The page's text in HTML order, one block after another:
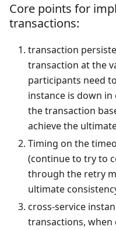
Core points for
transactions:
transaction
transaction at the
participants need
instance is down
the transaction
achieve the
Timing on the
(continue to try to
through the retry
ultimate
cross-service
transactions,